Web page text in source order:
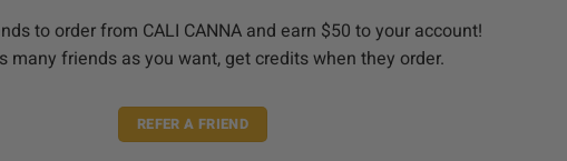
to order from CALI CANNA and earn $50 to your account!
many friends as you want, get credits when they order.
REFER A FRIEND